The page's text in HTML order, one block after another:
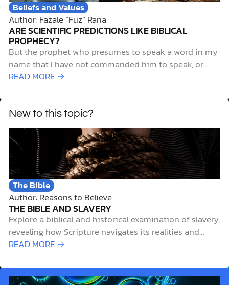
Beliefs and Values
Author: Fazale “Fuz” Rana
ARE SCIENTIFIC PREDICTIONS LIKE BIBLICAL
PROPHECY?
But the prophet who presumes to speak a word in my
name that I have not commanded him to speak, or
who speaks in the name of other gods, that same
READ MORE →
New to this topic?
The Bible
Author: Reasons to Believe
THE BIBLE AND SLAVERY
Explore a biblical and historical examination of slavery,
revealing how Scripture navigates its realities and
spiritual implications.
READ MORE →